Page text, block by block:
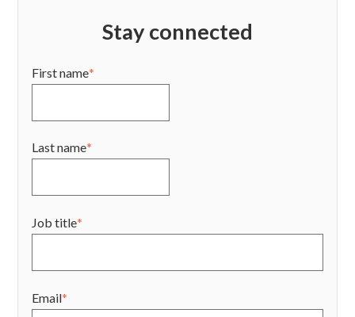
Stay connected
First name*
Last name*
Job title*
Email*